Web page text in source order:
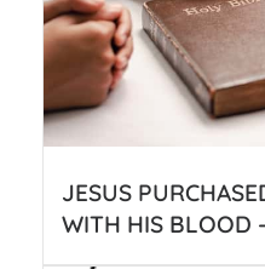
JESUS
WITH HIS BLOOD